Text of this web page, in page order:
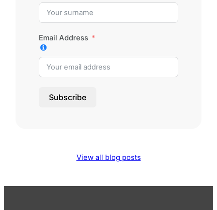
Email Address
Subscribe
View all blog posts